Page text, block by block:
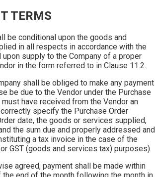
TERMS
be conditional upon the goods and
in all respects in accordance with the
upon supply to the Company of a proper
in the form referred to in Clause 11.2.
shall be obliged to make any payment
be due to the Vendor under the Purchase
must have received from the Vendor an
specify the Purchase Order
date, the goods or services supplied,
the sum due and properly addressed and
a tax invoice in the case of the
GST (goods and services tax) purposes).
agreed, payment shall be made within